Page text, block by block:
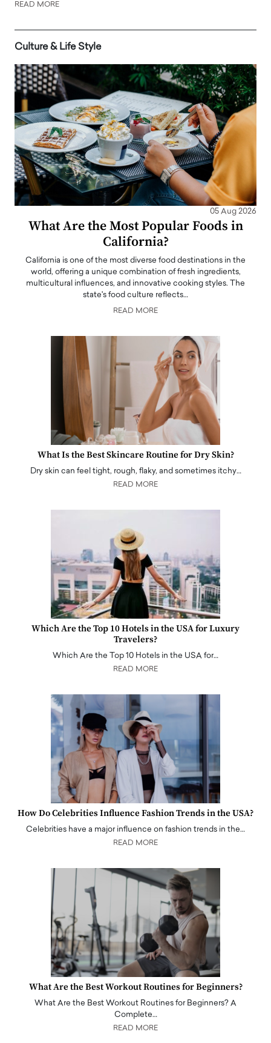
READ MORE
Culture & Life Style
05 Aug 2026
What Are the Most Popular Foods in
California?
California is one of the most diverse food destinations in the
world, offering a unique combination of fresh ingredients,
multicultural influences, and innovative cooking styles. The
state's food culture reflects…
READ MORE
What Is the Best Skincare Routine for Dry Skin?
Dry skin can feel tight, rough, flaky, and sometimes itchy…
READ MORE
Which Are the Top 10 Hotels in the USA for Luxury
Travelers?
Which Are the Top 10 Hotels in the USA for…
READ MORE
How Do Celebrities Influence Fashion Trends in the USA?
Celebrities have a major influence on fashion trends in the…
READ MORE
What Are the Best Workout Routines for Beginners?
What Are the Best Workout Routines for Beginners? A
Complete…
READ MORE